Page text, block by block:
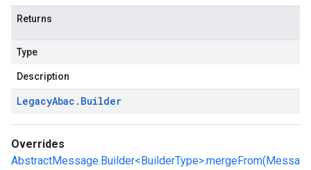
Returns
Type
Description
LegacyAbac . Builder
Overrides
AbstractMessage.Builder<BuilderType>.mergeFrom(Messa